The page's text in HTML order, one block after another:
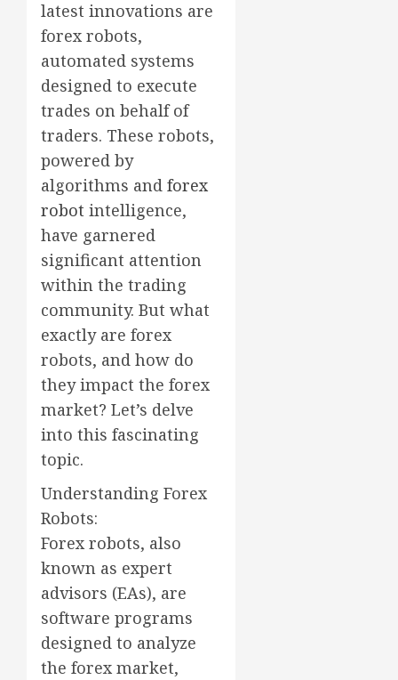
latest innovations are
forex robots,
automated systems
designed to execute
trades on behalf of
traders. These robots,
powered by
algorithms and forex
robot intelligence,
have garnered
significant attention
within the trading
community. But what
exactly are forex
robots, and how do
they impact the forex
market? Let’s delve
into this fascinating
topic.
Understanding Forex
Robots:
Forex robots, also
known as expert
advisors (EAs), are
software programs
designed to analyze
the forex market,